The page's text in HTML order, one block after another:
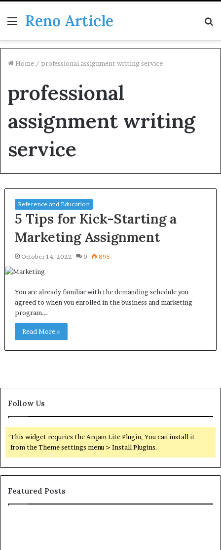
Menu
Reno Article
Home / professional assignment writing service
professional
assignment writing
service
Reference and Education
5 Tips for Kick-Starting a
Marketing Assignment
October 14, 2022 0 895
You are already familiar with the demanding schedule you
agreed to when you enrolled in the business and marketing
program.…
Read More »
Follow Us
This widget requries the Arqam Lite Plugin, You can install it
from the Theme settings menu > Install Plugins.
Featured Posts